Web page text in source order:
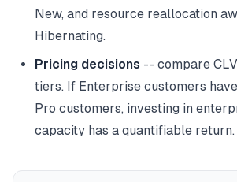
New, and resource reallocation
Hibernating.
Pricing decisions -- compare
tiers. If Enterprise customers
Pro customers, investing in
capacity has a quantifiable return.